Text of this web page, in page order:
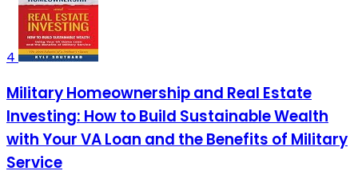
4
Military Homeownership and Real Estate
Investing: How to Build Sustainable Wealth
with Your VA Loan and the Benefits of Military
Service